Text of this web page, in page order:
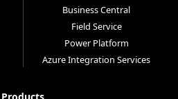
Business Central
Field Service
Power Platform
Azure Integration Services